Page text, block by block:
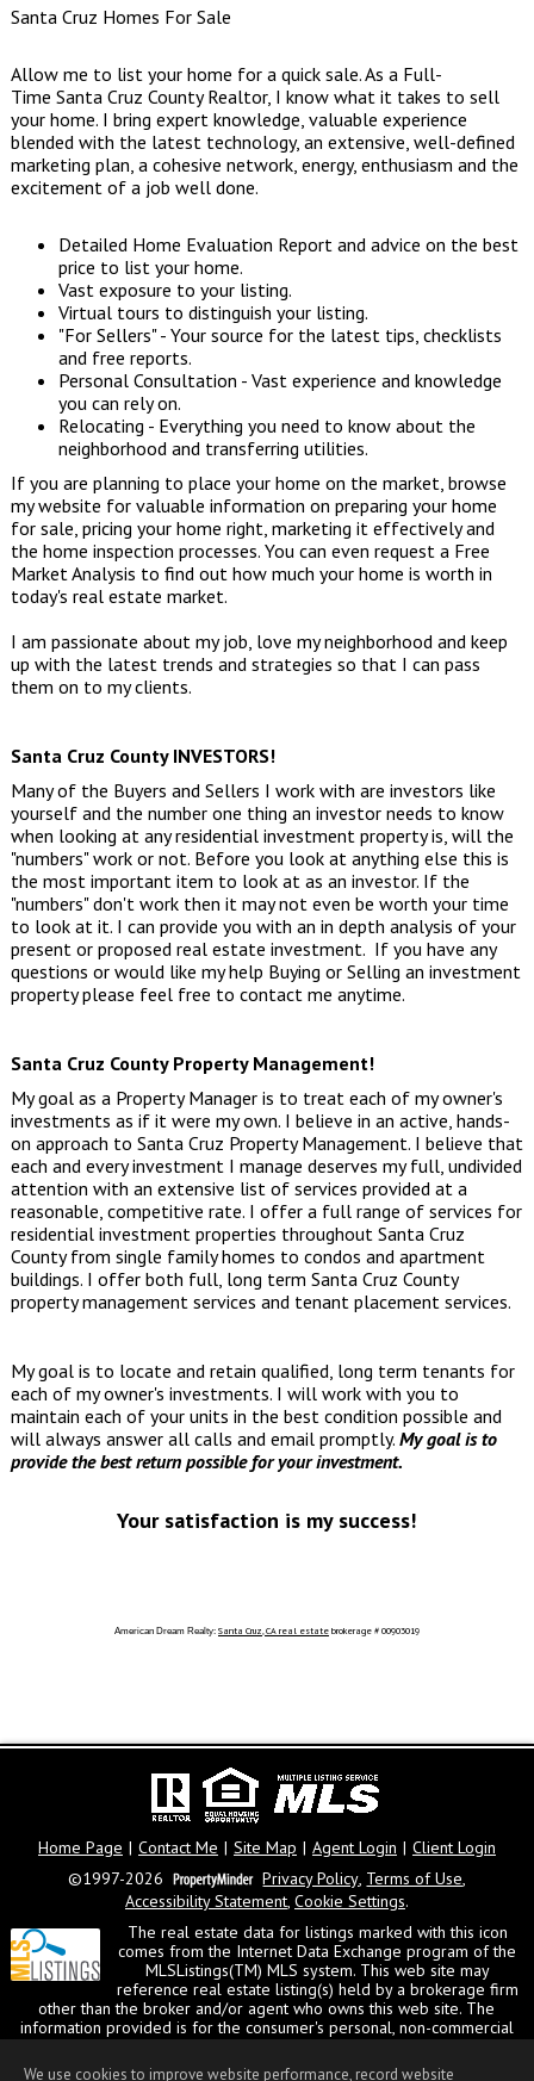
Santa Cruz Homes For Sale
Allow me to list your home for a quick sale. As a Full-
Time Santa Cruz County Realtor, I know what it takes to sell
your home. I bring expert knowledge, valuable experience
blended with the latest technology, an extensive, well-defined
marketing plan, a cohesive network, energy, enthusiasm and the
excitement of a job well done.
Detailed Home Evaluation Report and advice on the best
price to list your home.
Vast exposure to your listing.
Virtual tours to distinguish your listing.
"For Sellers" - Your source for the latest tips, checklists
and free reports.
Personal Consultation - Vast experience and knowledge
you can rely on.
Relocating - Everything you need to know about the
neighborhood and transferring utilities.
If you are planning to place your home on the market, browse
my website for valuable information on preparing your home
for sale, pricing your home right, marketing it effectively and
the home inspection processes. You can even request a Free
Market Analysis to find out how much your home is worth in
today's real estate market.
I am passionate about my job, love my neighborhood and keep
up with the latest trends and strategies so that I can pass
them on to my clients.
Santa Cruz County INVESTORS!
Many of the Buyers and Sellers I work with are investors like
yourself and the number one thing an investor needs to know
when looking at any residential investment property is, will the
"numbers" work or not. Before you look at anything else this is
the most important item to look at as an investor. If the
"numbers" don't work then it may not even be worth your time
to look at it. I can provide you with an in depth analysis of your
present or proposed real estate investment. If you have any
questions or would like my help Buying or Selling an investment
property please feel free to contact me anytime.
Santa Cruz County Property Management!
My goal as a Property Manager is to treat each of my owner's
investments as if it were my own. I believe in an active, hands-
on approach to Santa Cruz Property Management. I believe that
each and every investment I manage deserves my full, undivided
attention with an extensive list of services provided at a
reasonable, competitive rate. I offer a full range of services for
residential investment properties throughout Santa Cruz
County from single family homes to condos and apartment
buildings. I offer both full, long term Santa Cruz County
property management services and tenant placement services.
My goal is to locate and retain qualified, long term tenants for
each of my owner's investments. I will work with you to
maintain each of your units in the best condition possible and
will always answer all calls and email promptly. My goal is to
provide the best return possible for your investment.
Your satisfaction is my success!
American Dream Realty: Santa Cruz,CAreal estatebrokerage # 00903019
Home Page | Contact Me | Site Map | Agent Login | Client Login
©1997-2026
Privacy Policy, Terms of Use,
Accessibility Statement, Cookie Settings.
The real estate data for listings marked with this icon
comes from the Internet Data Exchange program of the
MLSListings(TM) MLS system. This web site may
reference real estate listing(s) held by a brokerage firm
other than the broker and/or agent who owns this web site. The
information provided is for the consumer's personal, non-commercial
prospective properties consumer may be interested in purchasing. The
We use cookies to improve website performance, record website